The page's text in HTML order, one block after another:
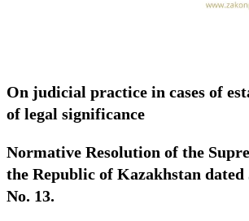
On judicial practice in cases of
of legal significance
Normative Resolution of the
the Republic of Kazakhstan dated
No. 13.